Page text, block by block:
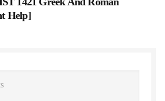
Help]